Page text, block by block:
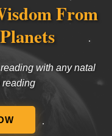
From
with any natal
reading